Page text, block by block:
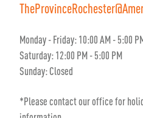
Monday - Friday: 10:00 AM - 5:00
Saturday: 12:00 PM - 5:00 PM
Sunday: Closed
*Please contact our office for